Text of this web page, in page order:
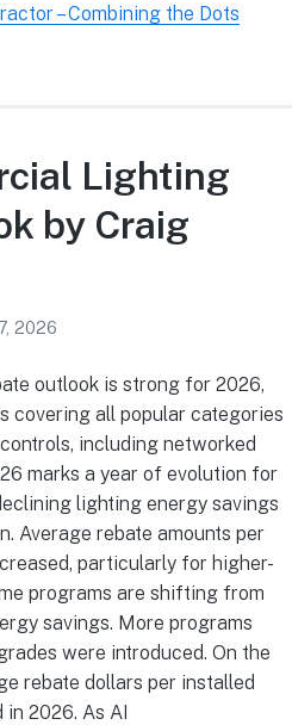
– Combining the Dots
Lighting
by Craig
2026
outlook is strong for 2026,
covering all popular categories
including networked
marks a year of evolution for
lighting energy savings
Average rebate amounts per
particularly for higher-
programs are shifting from
savings. More programs
were introduced. On the
rebate dollars per installed
2026. As AI